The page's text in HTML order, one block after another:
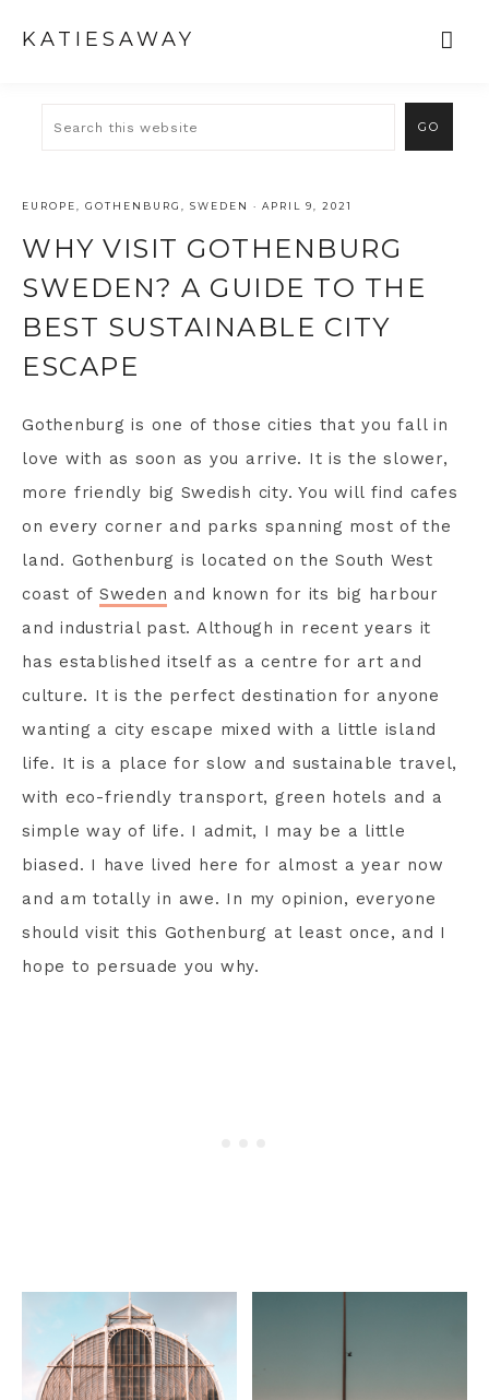
KATIESAWAY
EUROPE GOTHENBURG SWEDEN · APRIL 9, 2021
WHY VISIT GOTHENBURG
SWEDEN? A GUIDE TO THE
BEST SUSTAINABLE CITY
ESCAPE
Gothenburg is one of those cities that you fall in
love with as soon as you arrive. It is the slower,
more friendly big Swedish city. You will find cafes
on every corner and parks spanning most of the
land. Gothenburg is located on the South West
coast of Sweden and known for its big harbour
and industrial past. Although in recent years it
has established itself as a centre for art and
culture. It is the perfect destination for anyone
wanting a city escape mixed with a little island
life. It is a place for slow and sustainable travel,
with eco-friendly transport, green hotels and a
simple way of life. I admit, I may be a little
biased. I have lived here for almost a year now
and am totally in awe. In my opinion, everyone
should visit this Gothenburg at least once, and I
hope to persuade you why.